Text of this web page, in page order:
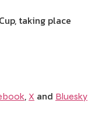
taking place
, X and Bluesky